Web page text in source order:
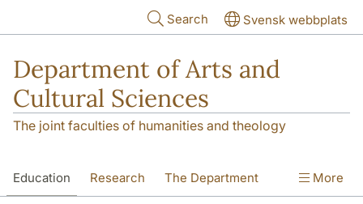
Search Svensk webbplats
Department of Arts and
Cultural Sciences
The joint faculties of humanities and theology
Education Research The Department More